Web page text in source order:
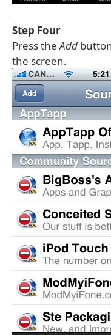
Step Four
Press theAdd
the screen.